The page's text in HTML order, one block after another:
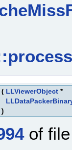
( LLViewerObject *
)
of